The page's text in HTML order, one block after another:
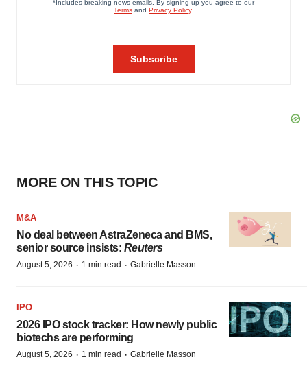
MORE ON THIS TOPIC
M&A
No deal between AstraZeneca and BMS,
senior source insists: Reuters
August 5, 2026 · 1 min read · Gabrielle Masson
IPO
2026 IPO stock tracker: How newly public
biotechs are performing
August 5, 2026 · 1 min read · Gabrielle Masson